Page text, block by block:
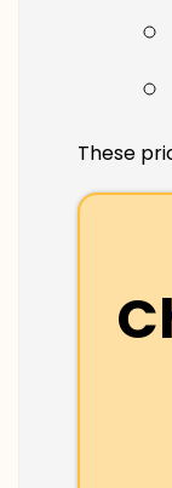
These